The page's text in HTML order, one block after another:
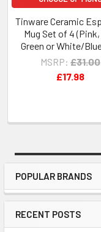
Sidebar
POPULAR BRANDS
RECENT POSTS
Tinware Ceramic
Mug Set of 4
Green or White/
MSRP: £31.00
£17.98